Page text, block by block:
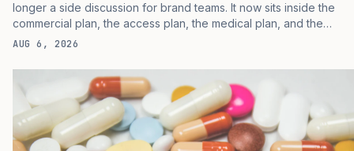
longer a side discussion for brand teams. It now sits inside the
commercial plan, the access plan, the medical plan, and the
boardroom version of the launch story. If you still treat it as a
patients, and investors are judging the same brand through
different evidence filters. You can see the pressure in recent U.S.
market behavior. IQVIA has reported continued growth in
specialty medicine spending, while many launch brands still face
slower early uptake than their forecasts…
AUG 6, 2026